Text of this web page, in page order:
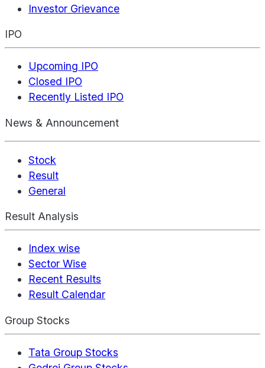
Investor Grievance
IPO
Upcoming IPO
Closed IPO
Recently Listed IPO
News & Announcement
Stock
Result
General
Result Analysis
Index wise
Sector Wise
Recent Results
Result Calendar
Group Stocks
Tata Group Stocks